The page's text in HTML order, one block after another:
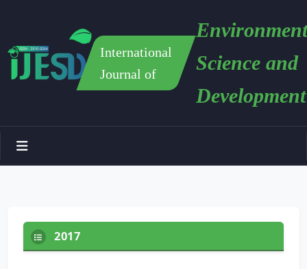
International
Journal of
Science and
Development
2017